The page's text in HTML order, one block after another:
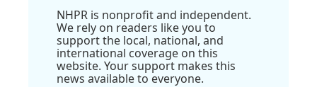
NHPR is nonprofit and independent.
We rely on readers like you to
support the local, national, and
international coverage on this
website. Your support makes this
news available to everyone.